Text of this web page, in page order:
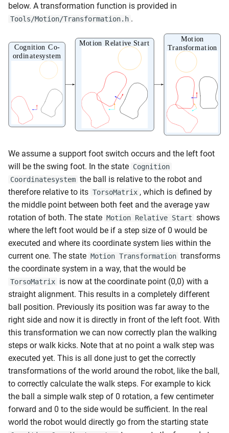
below. A transformation function is provided in
Tools/Motion/Transformation.h .
We assume a support foot switch occurs and the left foot
will be the swing foot. In the state Cognition
Coordinatesystem the ball is relative to the robot and
therefore relative to its TorsoMatrix , which is defined by
the middle point between both feet and the average yaw
rotation of both. The state Motion Relative Start shows
where the left foot would be if a step size of 0 would be
executed and where its coordinate system lies within the
current one. The state Motion Transformation transforms
the coordinate system in a way, that the would be
TorsoMatrix is now at the coordinate point (0,0) with a
straight alignment. This results in a completely different
ball position. Previously its position was far away to the
right side and now it is directly in front of the left foot. With
this transformation we can now correctly plan the walking
steps or walk kicks. Note that at no point a walk step was
executed yet. This is all done just to get the correctly
transformations of the world around the robot, like the ball,
to correctly calculate the walk steps. For example to kick
the ball a simple walk step of 0 rotation, a few centimeter
forward and 0 to the side would be sufficient. In the real
world the robot would directly go from the starting state